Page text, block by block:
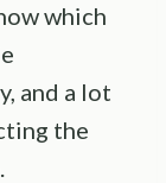
which
and a lot
the